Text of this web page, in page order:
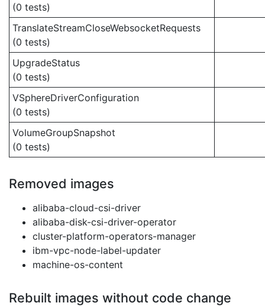
(0 tests)
TranslateStreamCloseWebsocketRequests
(0 tests)
UpgradeStatus
(0 tests)
VSphereDriverConfiguration
(0 tests)
VolumeGroupSnapshot
(0 tests)
Removed images
alibaba-cloud-csi-driver
alibaba-disk-csi-driver-operator
cluster-platform-operators-manager
ibm-vpc-node-label-updater
machine-os-content
Rebuilt images without code change